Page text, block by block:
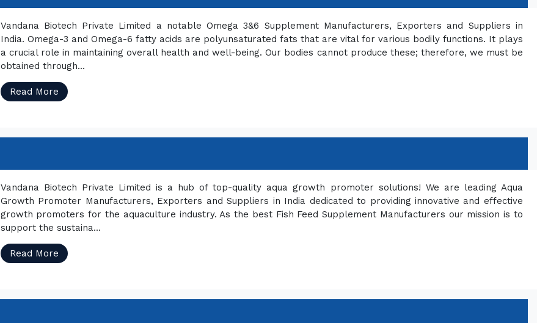
Vandana Biotech Private Limited a notable Omega 3&6 Supplement Manufacturers, Exporters and Suppliers in
India. Omega-3 and Omega-6 fatty acids are polyunsaturated fats that are vital for various bodily functions. It plays
a crucial role in maintaining overall health and well-being. Our bodies cannot produce these; therefore, we must be
obtained through...
Read More
Vandana Biotech Private Limited is a hub of top-quality aqua growth promoter solutions! We are leading Aqua
Growth Promoter Manufacturers, Exporters and Suppliers in India dedicated to providing innovative and effective
growth promoters for the aquaculture industry. As the best Fish Feed Supplement Manufacturers our mission is to
support the sustaina...
Read More